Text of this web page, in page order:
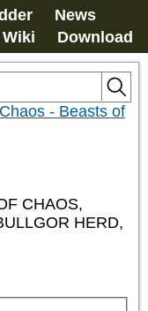
News
Wiki Download
Chaos - Beasts of
CHAOS,
HERD,